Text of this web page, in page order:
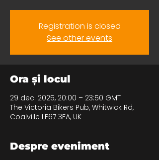
Registration is closed
See other events
Ora și locul
29 dec. 2025, 20:00 – 23:50 GMT
The Victoria Bikers Pub, Whitwick Rd,
Coalville LE67 3FA, UK
Despre eveniment